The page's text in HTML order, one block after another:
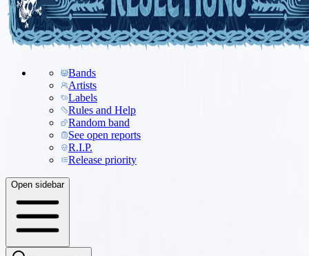
Bands
Artists
Labels
Rules and Help
Random band
See open reports
R.I.P.
Release priority
Open sidebar